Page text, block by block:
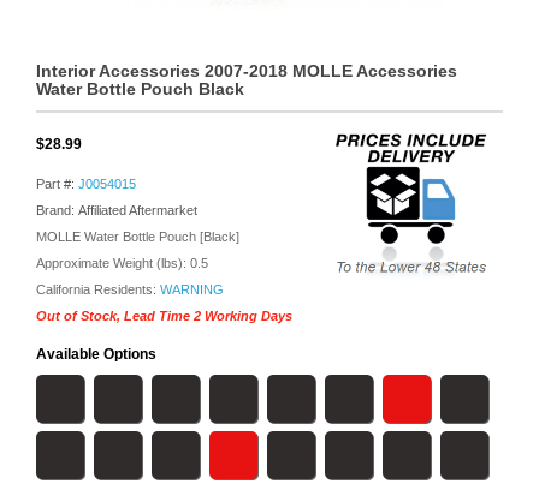
Interior Accessories 2007-2018 MOLLE Accessories
Water Bottle Pouch Black
$28.99
Part #: J0054015
Brand: Affiliated Aftermarket
MOLLE Water Bottle Pouch [Black]
Approximate Weight (lbs): 0.5
California Residents: WARNING
Out of Stock, Lead Time 2 Working Days
Available Options